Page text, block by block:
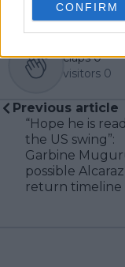
CONFIRM
claps 0
visitors 0
Previous article
“Hope he is
the US swing”:
Garbine
possible Alcaraz
return timeline